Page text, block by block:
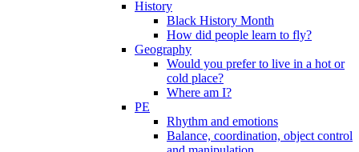
History
Black History Month
How did people learn to fly?
Geography
Would you prefer to live in a hot or
cold place?
Where am I?
PE
Rhythm and emotions
Balance, coordination, object control